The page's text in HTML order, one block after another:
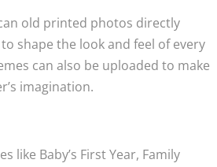
old printed photos directly
shape the look and feel of every
can also be uploaded to make
imagination.
like Baby’s First Year, Family